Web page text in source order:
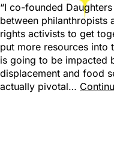
“I co-founded
between philanthropists
rights activists to get
put more resources into
is going to be impacted
displacement and food
actually pivotal…